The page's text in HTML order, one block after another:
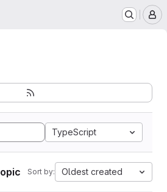
TypeScript
Sort by: Oldest created